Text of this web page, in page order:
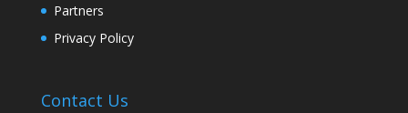
Partners
Privacy Policy
Contact Us